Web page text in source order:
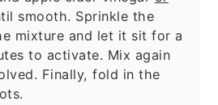
smooth. Sprinkle the
mixture and let it sit for a
to activate. Mix again
Finally, fold in the